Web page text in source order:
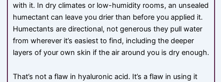
with it. In dry climates or low-humidity rooms, an unsealed
humectant can leave you drier than before you applied it.
Humectants are directional, not generous they pull water
from wherever it’s easiest to find, including the deeper
layers of your own skin if the air around you is dry enough.
That’s not a flaw in hyaluronic acid. It’s a flaw in using it